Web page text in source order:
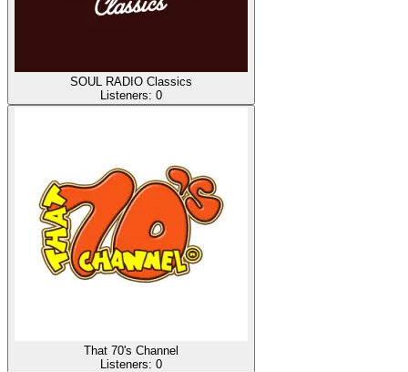
SOUL RADIO Classics
Listeners: 0
That 70's Channel
Listeners: 0